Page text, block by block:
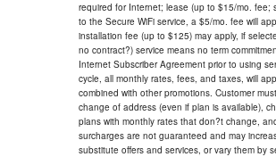
required for Internet; lease (up to $15/mo. fee;
to the Secure WiFi service, a $5/mo. fee will
installation fee (up to $125) may apply, if
no contract?) service means no term
Internet Subscriber Agreement prior to using
cycle, all monthly rates, fees, and taxes, will
combined with other promotions. Customer
change of address (even if plan is available),
plans with monthly rates that don?t change,
surcharges are not guaranteed and may
substitute offers and services, or vary them by